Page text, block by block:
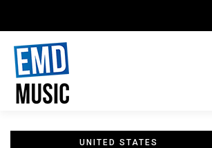
UNITED STATES